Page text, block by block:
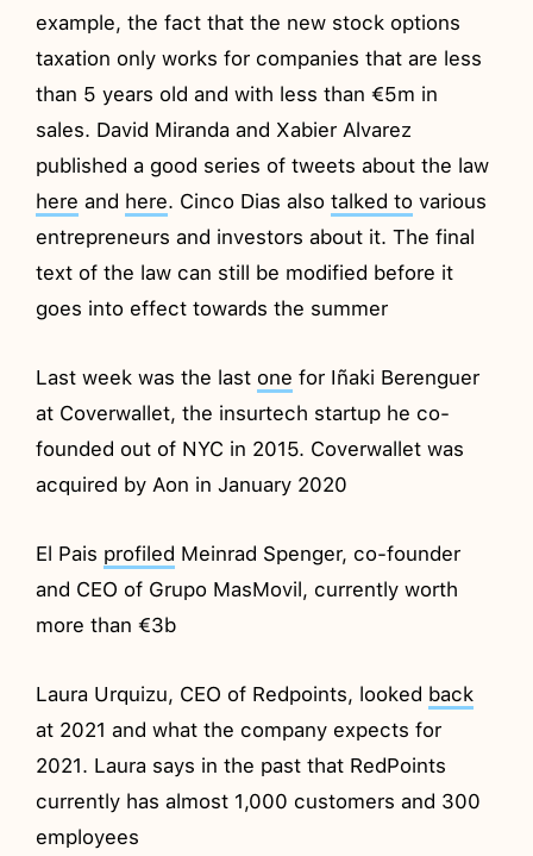
example, the fact that the new stock options
taxation only works for companies that are less
than 5 years old and with less than €5m in
sales. David Miranda and Xabier Alvarez
published a good series of tweets about the law
here and here. Cinco Dias alsotalked to various
entrepreneurs and investors about it. The final
text of the law can still be modified before it
goes into effect towards the summer
Last week was the last one for Iñaki Berenguer
at Coverwallet, the insurtech startup he co-
founded out of NYC in 2015. Coverwallet was
acquired by Aon in January 2020
El Pais profiled Meinrad Spenger, co-founder
and CEO of Grupo MasMovil, currently worth
more than €3b
Laura Urquizu, CEO of Redpoints, looked back
at 2021 and what the company expects for
2021. Laura says in the past that RedPoints
currently has almost 1,000 customers and 300
employees